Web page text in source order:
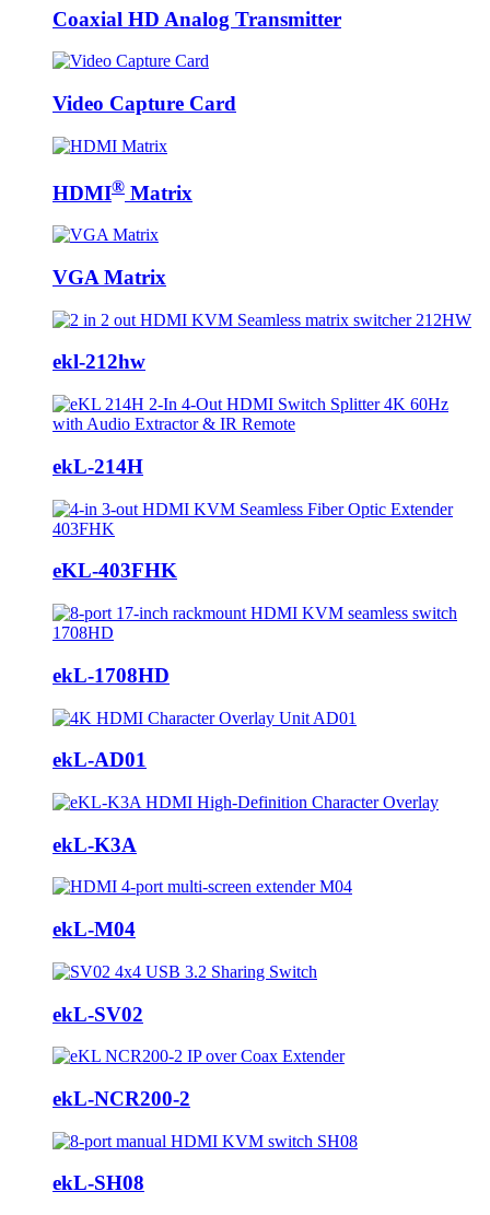
Coaxial HD Analog Transmitter
Video Capture Card
HDMI® Matrix
VGA Matrix
ekl-212hw
ekL-214H
eKL-403FHK
ekL-1708HD
ekL-AD01
ekL-K3A
ekL-M04
ekL-SV02
ekL-NCR200-2
ekL-SH08